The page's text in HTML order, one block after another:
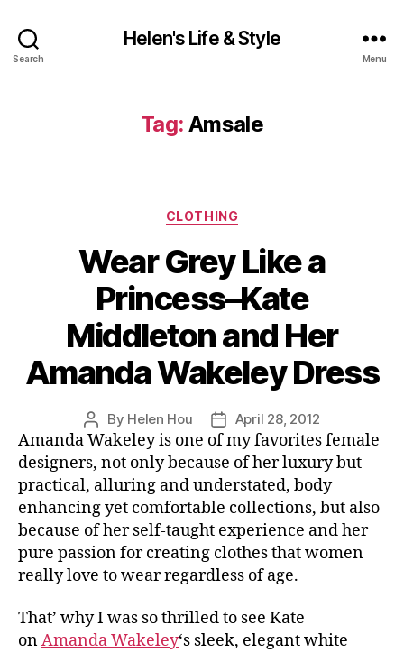
Search
Helen's Life & Style
Menu
Tag: Amsale
Categories
CLOTHING
Wear Grey Like a
Princess–Kate
Middleton and Her
Amanda Wakeley Dress
Post
author
By Helen Hou
Post
date
April 28, 2012
Amanda Wakeley is one of my favorites female
designers, not only because of her luxury but
practical, alluring and understated, body
enhancing yet comfortable collections, but also
because of her self-taught experience and her
pure passion for creating clothes that women
really love to wear regardless of age.
That’ why I was so thrilled to see Kate
onAmanda Wakeley‘s sleek, elegant white